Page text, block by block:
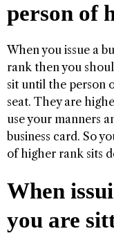
person of
When you issue a
rank then you
sit until the person
seat. They are
use your manners
business card. So
of higher rank sits
When
you are